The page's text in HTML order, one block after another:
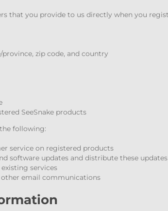
that you provide to us directly when you
zip code, and country
SeeSnake products
following:
service on registered products
software updates and distribute these
services
email communications